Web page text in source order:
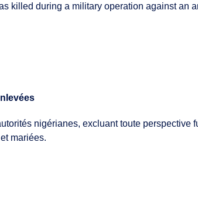
killed during a military operation against an
nigérianes, excluant toute perspective
mariées.